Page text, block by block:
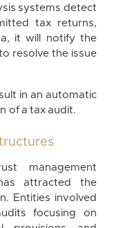
systems detect
tax returns,
it will notify the
resolve the issue
in an automatic
of a tax audit.
management
attracted the
Entities involved
focusing on